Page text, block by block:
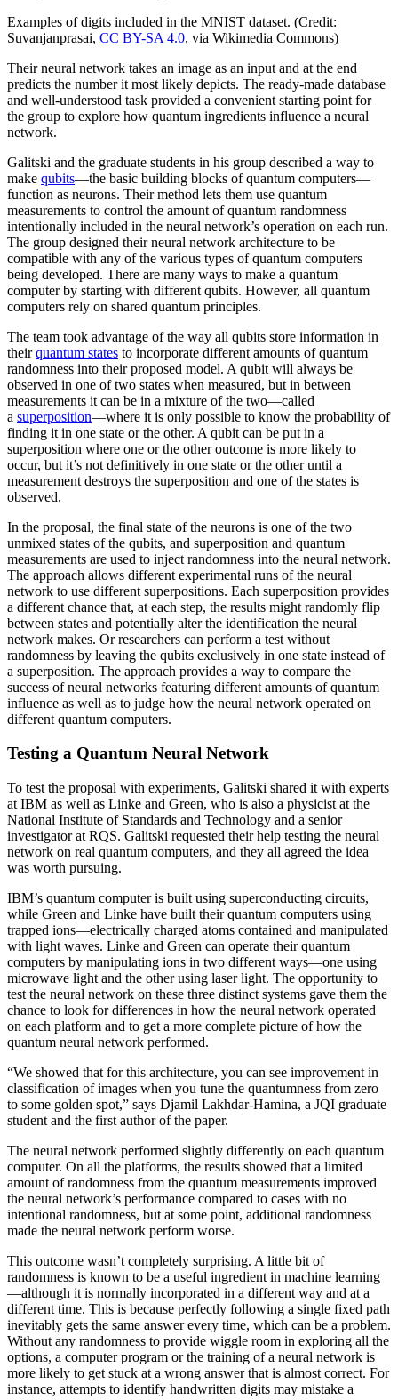
Examples of digits included in the MNIST dataset. (Credit:
Suvanjanprasai, CC BY-SA 4.0, via Wikimedia Commons)
Their neural network takes an image as an input and at the end
predicts the number it most likely depicts. The ready-made database
and well-understood task provided a convenient starting point for
the group to explore how quantum ingredients influence a neural
network.
Galitski and the graduate students in his group described a way to
make qubits—the basic building blocks of quantum computers—
function as neurons. Their method lets them use quantum
measurements to control the amount of quantum randomness
intentionally included in the neural network’s operation on each run.
The group designed their neural network architecture to be
compatible with any of the various types of quantum computers
being developed. There are many ways to make a quantum
computer by starting with different qubits. However, all quantum
computers rely on shared quantum principles.
The team took advantage of the way all qubits store information in
theirquantum states to incorporate different amounts of quantum
randomness into their proposed model. A qubit will always be
observed in one of two states when measured, but in between
measurements it can be in a mixture of the two—called
a superposition—where it is only possible to know the probability of
finding it in one state or the other. A qubit can be put in a
superposition where one or the other outcome is more likely to
occur, but it’s not definitively in one state or the other until a
measurement destroys the superposition and one of the states is
observed.
In the proposal, the final state of the neurons is one of the two
unmixed states of the qubits, and superposition and quantum
measurements are used to inject randomness into the neural network.
The approach allows different experimental runs of the neural
network to use different superpositions. Each superposition provides
a different chance that, at each step, the results might randomly flip
between states and potentially alter the identification the neural
network makes. Or researchers can perform a test without
randomness by leaving the qubits exclusively in one state instead of
a superposition. The approach provides a way to compare the
success of neural networks featuring different amounts of quantum
influence as well as to judge how the neural network operated on
different quantum computers.
Testing a Quantum Neural Network
To test the proposal with experiments, Galitski shared it with experts
at IBM as well as Linke and Green, who is also a physicist at the
National Institute of Standards and Technology and a senior
investigator at RQS. Galitski requested their help testing the neural
network on real quantum computers, and they all agreed the idea
was worth pursuing.
IBM’s quantum computer is built using superconducting circuits,
while Green and Linke have built their quantum computers using
trapped ions—electrically charged atoms contained and manipulated
with light waves. Linke and Green can operate their quantum
computers by manipulating ions in two different ways—one using
microwave light and the other using laser light. The opportunity to
test the neural network on these three distinct systems gave them the
chance to look for differences in how the neural network operated
on each platform and to get a more complete picture of how the
quantum neural network performed.
“We showed that for this architecture, you can see improvement in
classification of images when you tune the quantumness from zero
to some golden spot,” says Djamil Lakhdar-Hamina, a JQI graduate
student and the first author of the paper.
The neural network performed slightly differently on each quantum
computer. On all the platforms, the results showed that a limited
amount of randomness from the quantum measurements improved
the neural network’s performance compared to cases with no
intentional randomness, but at some point, additional randomness
made the neural network perform worse.
This outcome wasn’t completely surprising. A little bit of
randomness is known to be a useful ingredient in machine learning
—although it is normally incorporated in a different way and at a
different time. This is because perfectly following a single fixed path
inevitably gets the same answer every time, which can be a problem.
Without any randomness to provide wiggle room in exploring all the
options, a computer program or the training of a neural network is
more likely to get stuck at a wrong answer that is almost correct. For
instance, attempts to identify handwritten digits may mistake a